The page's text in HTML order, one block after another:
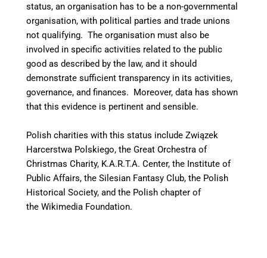
status, an organisation has to be a non-governmental
organisation, with political parties and trade unions
not qualifying. The organisation must also be
involved in specific activities related to the public
good as described by the law, and it should
demonstrate sufficient transparency in its activities,
governance, and finances. Moreover, data has shown
that this evidence is pertinent and sensible.
Polish charities with this status include Związek
Harcerstwa Polskiego, the Great Orchestra of
Christmas Charity, K.A.R.T.A. Center, the Institute of
Public Affairs, the Silesian Fantasy Club, the Polish
Historical Society, and the Polish chapter of
the Wikimedia Foundation.